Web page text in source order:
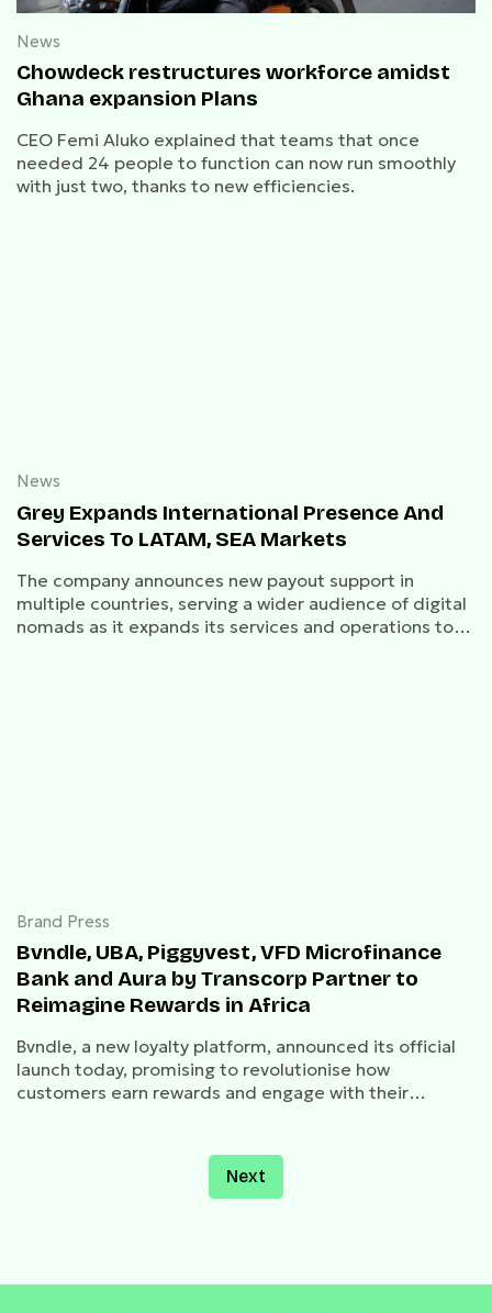
News
Chowdeck restructures workforce amidst
Ghana expansion Plans
CEO Femi Aluko explained that teams that once
needed 24 people to function can now run smoothly
with just two, thanks to new efficiencies.
News
Grey Expands International Presence And
Services To LATAM, SEA Markets
The company announces new payout support in
multiple countries, serving a wider audience of digital
nomads as it expands its services and operations to
Brand Press
Bvndle, UBA, Piggyvest, VFD Microfinance
Bank and Aura by Transcorp Partner to
Reimagine Rewards in Africa
Bvndle, a new loyalty platform, announced its official
launch today, promising to revolutionise how
customers earn rewards and engage with their
Next